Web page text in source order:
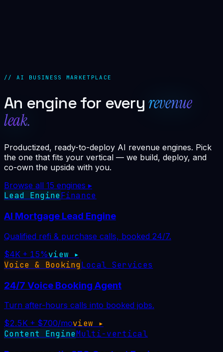
// AI BUSINESS MARKETPLACE
An engine for every revenue
leak.
Productized, ready-to-deploy AI revenue engines. Pick
the one that fits your vertical — we build, deploy, and
co-own the upside with you.
Browse all 15 engines ▸
Lead EngineFinance
AI Mortgage Lead Engine
Qualified refi & purchase calls, booked 24/7.
$4K + 15%view ▸
Voice & BookingLocal Services
24/7 Voice Booking Agent
Turn after-hours calls into booked jobs.
$2.5K + $700/moview ▸
Content EngineMulti-vertical